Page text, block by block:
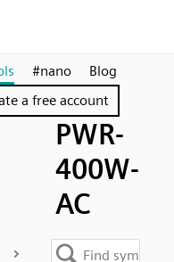
#nano
Blog
a free account
PWR-
400W-
AC